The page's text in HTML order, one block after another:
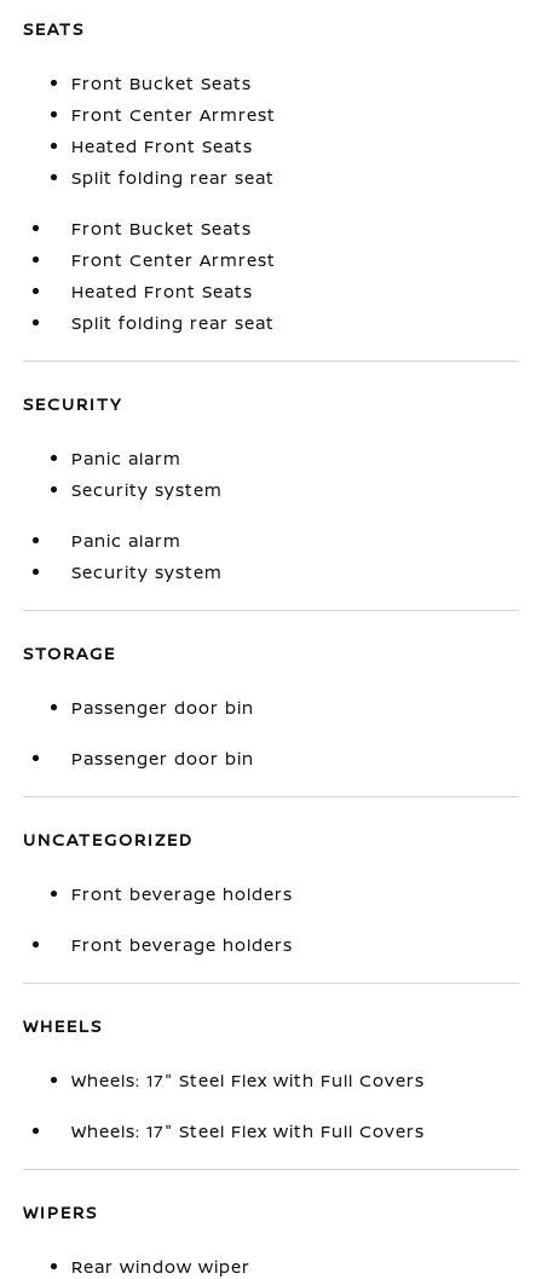
SEATS
Front Bucket Seats
Front Center Armrest
Heated Front Seats
Split folding rear seat
Front Bucket Seats
Front Center Armrest
Heated Front Seats
Split folding rear seat
SECURITY
Panic alarm
Security system
Panic alarm
Security system
STORAGE
Passenger door bin
Passenger door bin
UNCATEGORIZED
Front beverage holders
Front beverage holders
WHEELS
Wheels: 17" Steel Flex with Full Covers
Wheels: 17" Steel Flex with Full Covers
WIPERS
Rear window wiper